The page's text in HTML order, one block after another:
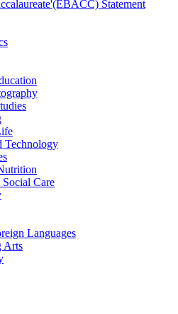
Statement
Technology
Care
Languages
Arts